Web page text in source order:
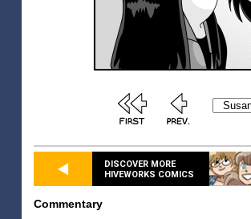
DISCOVER MORE
HIVEWORKS COMICS
Commentary